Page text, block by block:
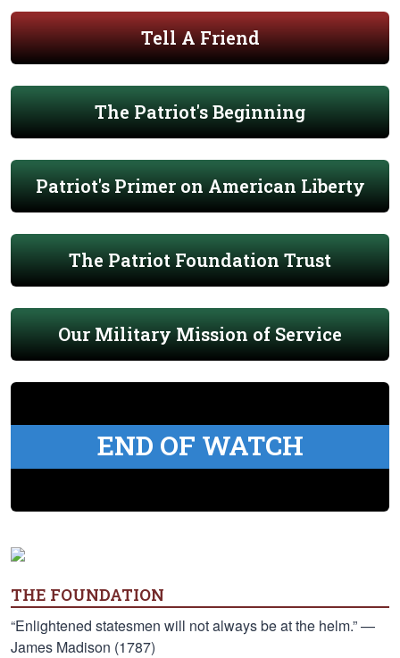
Tell A Friend
The Patriot's Beginning
Patriot's Primer on American Liberty
The Patriot Foundation Trust
Our Military Mission of Service
END OF WATCH
THE FOUNDATION
“Enlightened statesmen will not always be at the helm.” —
James Madison (1787)